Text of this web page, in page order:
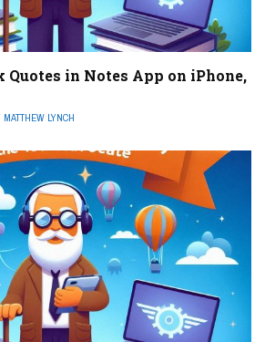
Quotes in Notes App on iPhone,
MATTHEW LYNCH